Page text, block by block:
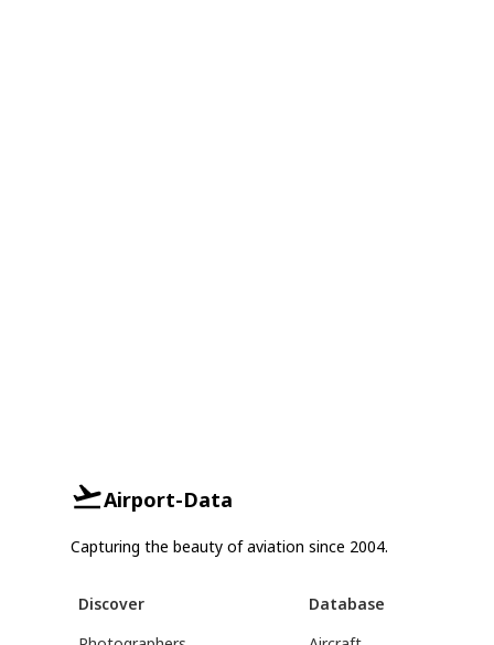
Airport-Data
Capturing the beauty of aviation since 2004.
Discover
Database